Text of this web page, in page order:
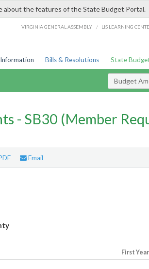
about the features of the State Budget Portal.
VIRGINIA GENERAL ASSEMBLY / LIS LEARNING
Bills & Resolutions State
Budget
- SB30 (Member
Email
First